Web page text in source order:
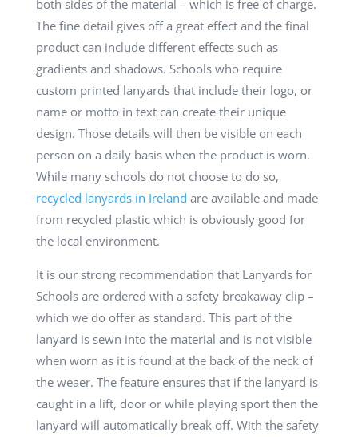
both sides of the material – which is free of charge.
The fine detail gives off a great effect and the final
product can include different effects such as
gradients and shadows. Schools who require
custom printed lanyards that include their logo, or
name or motto in text can create their unique
design. Those details will then be visible on each
person on a daily basis when the product is worn.
While many schools do not choose to do so,
recycled lanyards in Ireland are available and made
from recycled plastic which is obviously good for
the local environment.
It is our strong recommendation that Lanyards for
Schools are ordered with a safety breakaway clip –
which we do offer as standard. This part of the
lanyard is sewn into the material and is not visible
when worn as it is found at the back of the neck of
the weaer. The feature ensures that if the lanyard is
caught in a lift, door or while playing sport then the
lanyard will automatically break off. With the safety